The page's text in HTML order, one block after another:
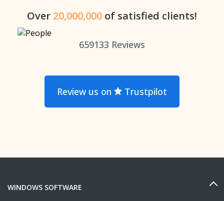
Over 20,000,000 of satisfied clients!
659133 Reviews
Review us on Trustpilot
WINDOWS SOFTWARE